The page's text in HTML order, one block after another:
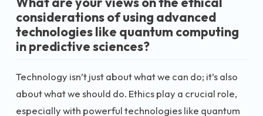
considerations of using advanced
technologies like quantum computing
in predictive sciences?
Technology isn’t just about what we can do; it’s also
about what we should do. Ethics play a crucial role,
especially with powerful technologies like quantum